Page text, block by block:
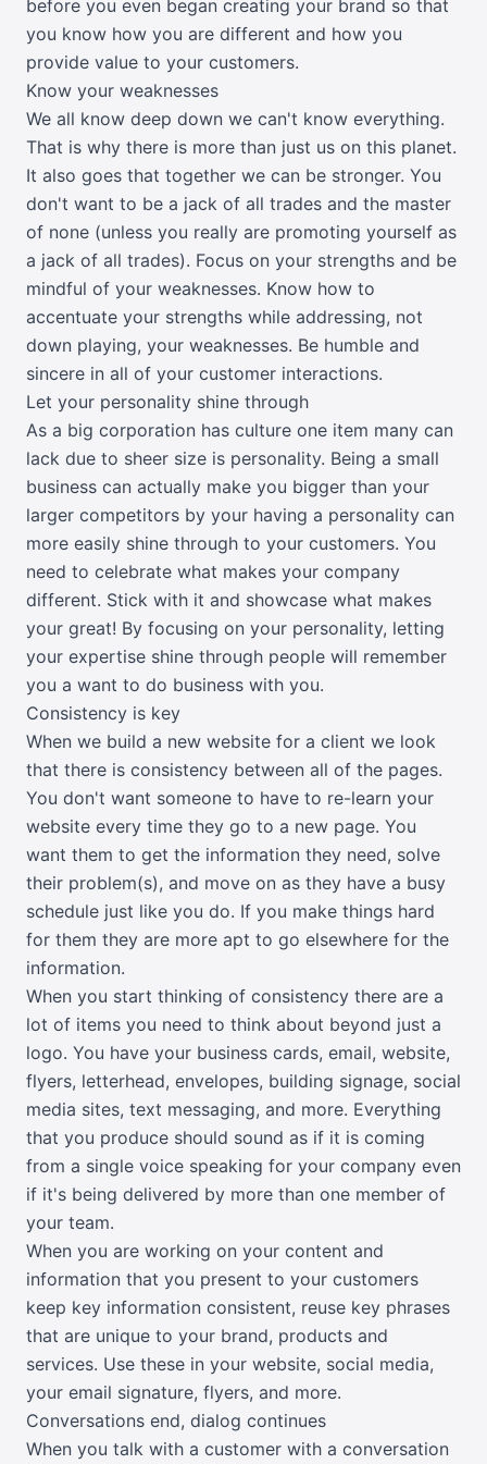
before you even began creating your brand so that
you know how you are different and how you
provide value to your customers.
Know your weaknesses
We all know deep down we can't know everything.
That is why there is more than just us on this planet.
It also goes that together we can be stronger. You
don't want to be a jack of all trades and the master
of none (unless you really are promoting yourself as
a jack of all trades). Focus on your strengths and be
mindful of your weaknesses. Know how to
accentuate your strengths while addressing, not
down playing, your weaknesses. Be humble and
sincere in all of your customer interactions.
Let your personality shine through
As a big corporation has culture one item many can
lack due to sheer size is personality. Being a small
business can actually make you bigger than your
larger competitors by your having a personality can
more easily shine through to your customers. You
need to celebrate what makes your company
different. Stick with it and showcase what makes
your great! By focusing on your personality, letting
your expertise shine through people will remember
you a want to do business with you.
Consistency is key
When we build a new website for a client we look
that there is consistency between all of the pages.
You don't want someone to have to re-learn your
website every time they go to a new page. You
want them to get the information they need, solve
their problem(s), and move on as they have a busy
schedule just like you do. If you make things hard
for them they are more apt to go elsewhere for the
information.
When you start thinking of consistency there are a
lot of items you need to think about beyond just a
logo. You have your business cards, email, website,
flyers, letterhead, envelopes, building signage, social
media sites, text messaging, and more. Everything
that you produce should sound as if it is coming
from a single voice speaking for your company even
if it's being delivered by more than one member of
your team.
When you are working on your content and
information that you present to your customers
keep key information consistent, reuse key phrases
that are unique to your brand, products and
services. Use these in your website, social media,
your email signature, flyers, and more.
Conversations end, dialog continues
When you talk with a customer with a conversation